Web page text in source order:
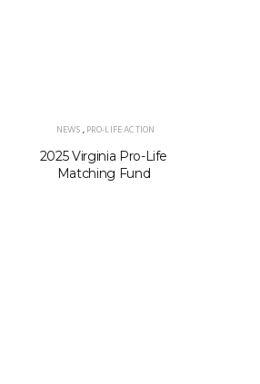
NEWS,PRO-LIFE ACTION
2025 Virginia Pro-Life
Matching Fund